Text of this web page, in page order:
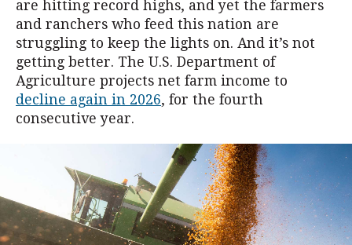
are hitting record highs, and yet the farmers
and ranchers who feed this nation are
struggling to keep the lights on. And it’s not
getting better. The U.S. Department of
Agriculture projects net farm income to
decline again in 2026, for the fourth
consecutive year.